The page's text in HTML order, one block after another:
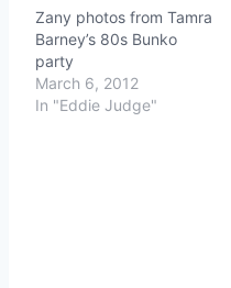
Zany photos from Tamra
Barney’s 80s Bunko
party
March 6, 2012
In "Eddie Judge"